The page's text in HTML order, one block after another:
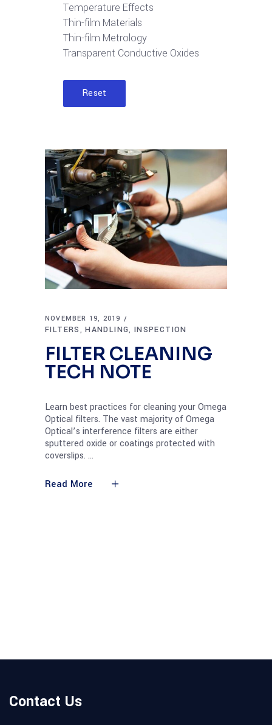
Temperature Effects
Thin-film Materials
Thin-film Metrology
Transparent Conductive Oxides
Reset
NOVEMBER 19, 2019
FILTERS ,HANDLING, INSPECTION
FILTER CLEANING
TECH NOTE
Learn best practices for cleaning your Omega
Optical filters. The vast majority of Omega
Optical’s interference filters are either
sputtered oxide or coatings protected with
coverslips.
Read More
Contact Us